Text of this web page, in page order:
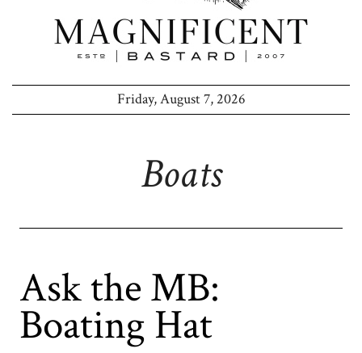
Friday, August 7, 2026
Boats
Ask the MB:
Boating Hat